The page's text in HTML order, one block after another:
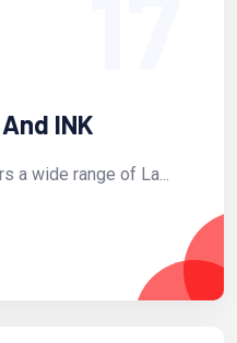
INK
a wide range of La...